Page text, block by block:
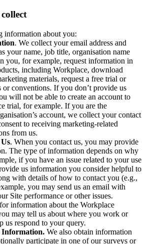
information about you:
. We collect your email address and
your name, job title, organisation name
you, for example, request information in
including Workplace, download
materials, request a free trial or
or conventions. If you don’t provide us
will not be able to create an account to
trial, for example. If you are the
account, we collect your contact
to receiving marketing-related
from us.
. When you contact us, you may provide
The type of information depends on why
if you have an issue related to your use
us information you consider helpful to
with details of how to contact you (e.g.,
you may send us an email with
Site performance or other issues.
information about the Workplace
may tell us about where you work or
us respond to your query.
Information. We also obtain information
participate in one of our surveys or